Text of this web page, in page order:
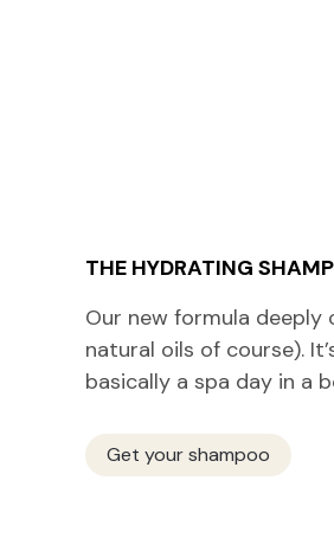
THE HYDRATING
Our new formula
natural oils of course).
basically a spa day in a
Get your shampoo